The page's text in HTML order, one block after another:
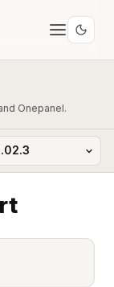
Onepanel.